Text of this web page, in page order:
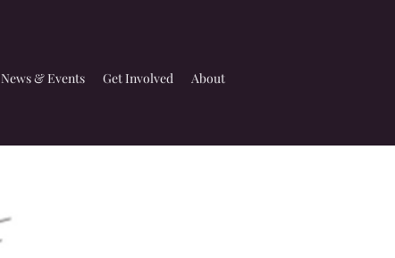
News & Events Get Involved About